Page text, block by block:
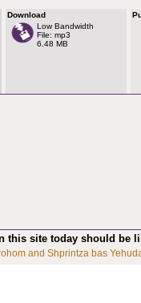
Download
Low Bandwidth
File: mp3
6.48 MB
this site today should be
and Shprintza bas